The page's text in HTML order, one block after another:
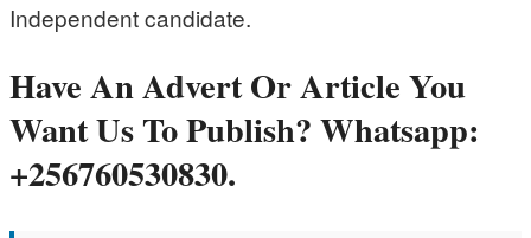
Independent candidate.
Have An Advert Or Article You
Want Us To Publish? Whatsapp:
+256760530830.